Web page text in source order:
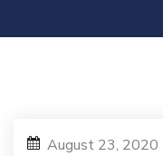
August 23, 2020